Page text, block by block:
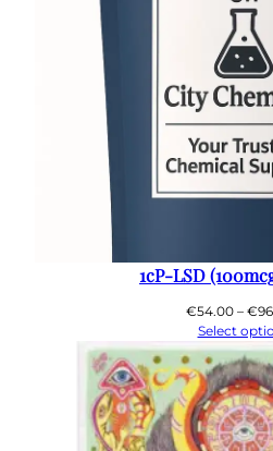
1cP-LSD
€54.00 – €
Select